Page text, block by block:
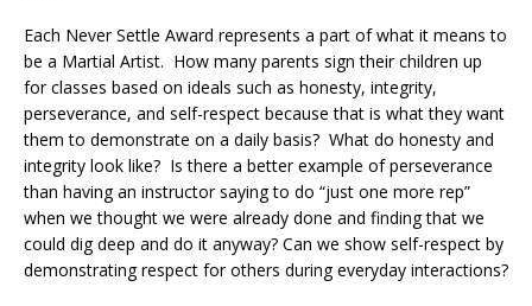
Each Never Settle Award represents a part of what it means to
be a Martial Artist. How many parents sign their children up
for classes based on ideals such as honesty, integrity,
perseverance, and self-respect because that is what they want
them to demonstrate on a daily basis? What do honesty and
integrity look like? Is there a better example of perseverance
than having an instructor saying to do “just one more rep”
when we thought we were already done and finding that we
could dig deep and do it anyway? Can we show self-respect by
demonstrating respect for others during everyday interactions?